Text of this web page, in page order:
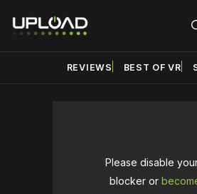
REVIEWS BEST OF VR
Please disable
blocker or